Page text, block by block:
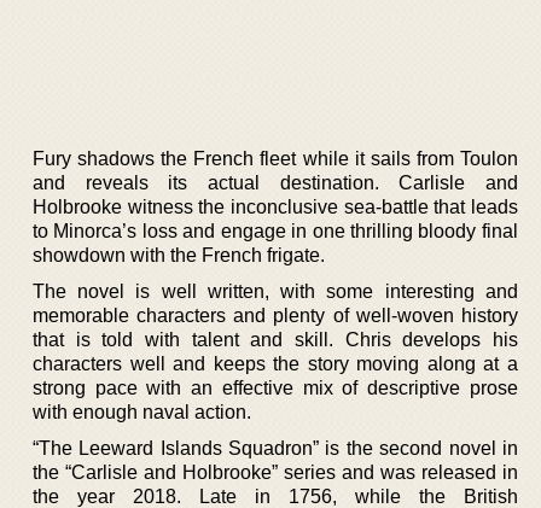
Fury shadows the French fleet while it sails from Toulon
and reveals its actual destination. Carlisle and
Holbrooke witness the inconclusive sea-battle that leads
to Minorca’s loss and engage in one thrilling bloody final
showdown with the French frigate.
The novel is well written, with some interesting and
memorable characters and plenty of well-woven history
that is told with talent and skill. Chris develops his
characters well and keeps the story moving along at a
strong pace with an effective mix of descriptive prose
with enough naval action.
“The Leeward Islands Squadron” is the second novel in
the “Carlisle and Holbrooke” series and was released in
the year 2018. Late in 1756, while the British